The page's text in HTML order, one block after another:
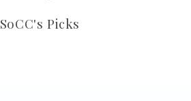
SoCC's Picks